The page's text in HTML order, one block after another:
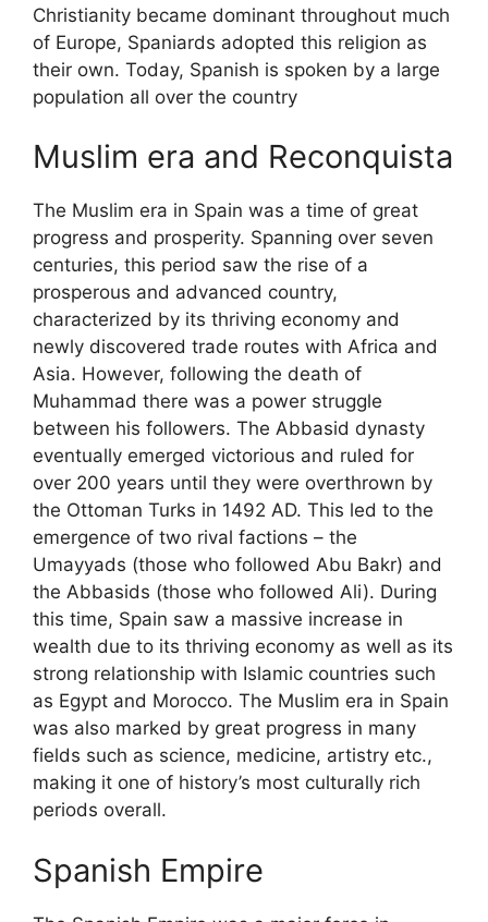
Christianity became dominant throughout much
of Europe, Spaniards adopted this religion as
their own. Today, Spanish is spoken by a large
population all over the country
Muslim era and Reconquista
The Muslim era in Spain was a time of great
progress and prosperity. Spanning over seven
centuries, this period saw the rise of a
prosperous and advanced country,
characterized by its thriving economy and
newly discovered trade routes with Africa and
Asia. However, following the death of
Muhammad there was a power struggle
between his followers. The Abbasid dynasty
eventually emerged victorious and ruled for
over 200 years until they were overthrown by
the Ottoman Turks in 1492 AD. This led to the
emergence of two rival factions – the
Umayyads (those who followed Abu Bakr) and
the Abbasids (those who followed Ali). During
this time, Spain saw a massive increase in
wealth due to its thriving economy as well as its
strong relationship with Islamic countries such
as Egypt and Morocco. The Muslim era in Spain
was also marked by great progress in many
fields such as science, medicine, artistry etc.,
making it one of history’s most culturally rich
periods overall.
Spanish Empire